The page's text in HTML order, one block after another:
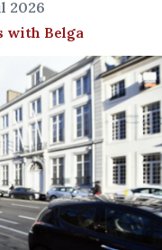
2026
with Belga